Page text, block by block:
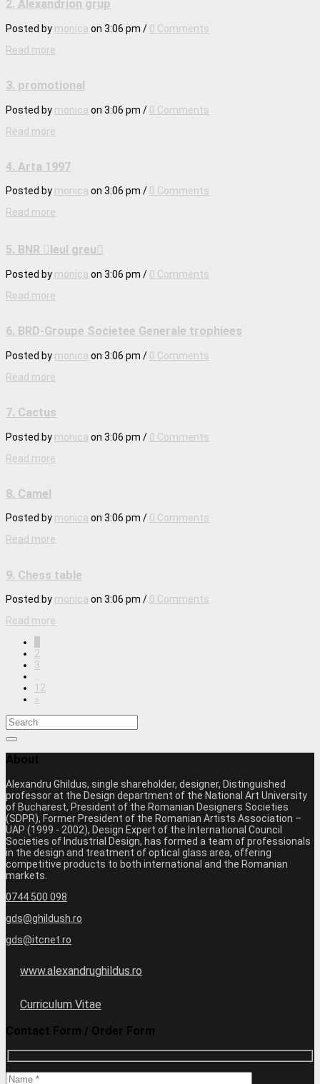
2. Alexandrion grup
Posted by monica on 3:06 pm / 0 Comments
Read more
3. promotional
Posted by monica on 3:06 pm / 0 Comments
Read more
4. Arta 1997
Posted by monica on 3:06 pm / 0 Comments
Read more
5. BNR leul greu
Posted by monica on 3:06 pm / 0 Comments
Read more
6. BRD-Groupe Societee Generale trophiees
Posted by monica on 3:06 pm / 0 Comments
Read more
7. Cactus
Posted by monica on 3:06 pm / 0 Comments
Read more
8. Camel
Posted by monica on 3:06 pm / 0 Comments
Read more
9. Chess table
Posted by monica on 3:06 pm / 0 Comments
Read more
2
3
12
»
About
Alexandru Ghildus, single shareholder, designer, Distinguished
professor at the Design department of the National Art University
of Bucharest, President of the Romanian Designers Societies
(SDPR), Former President of the Romanian Artists Association –
UAP (1999 - 2002), Design Expert of the International Council
Societies of Industrial Design, has formed a team of professionals
in the design and treatment of optical glass area, offering
competitive products to both international and the Romanian
markets.
0744 500 098
gds@ghildush.ro
gds@itcnet.ro
www.alexandrughildus.ro
Curriculum Vitae
Contact Form / Order Form